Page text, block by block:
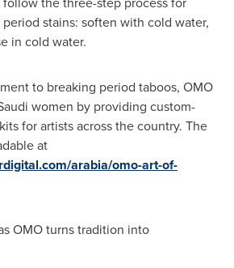
stains: soften with cold water,
in cold water.
to breaking period taboos, OMO
women by providing custom-
for artists across the country. The
at
arabia/omo-art-of-
OMO turns tradition into